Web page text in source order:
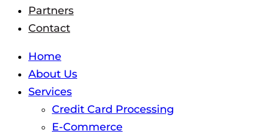
Partners
Contact
Home
About Us
Services
Credit Card Processing
E-Commerce